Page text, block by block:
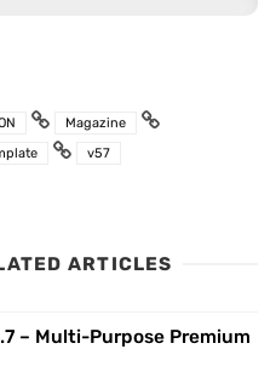
Magazine
v57
ARTICLES
– Multi-Purpose Premium